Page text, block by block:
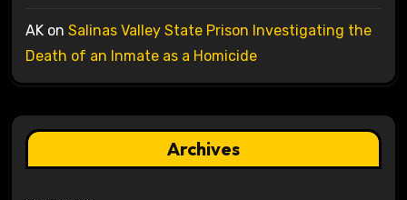
AKon Salinas Valley State Prison Investigating the
Death of an Inmate as a Homicide
Archives